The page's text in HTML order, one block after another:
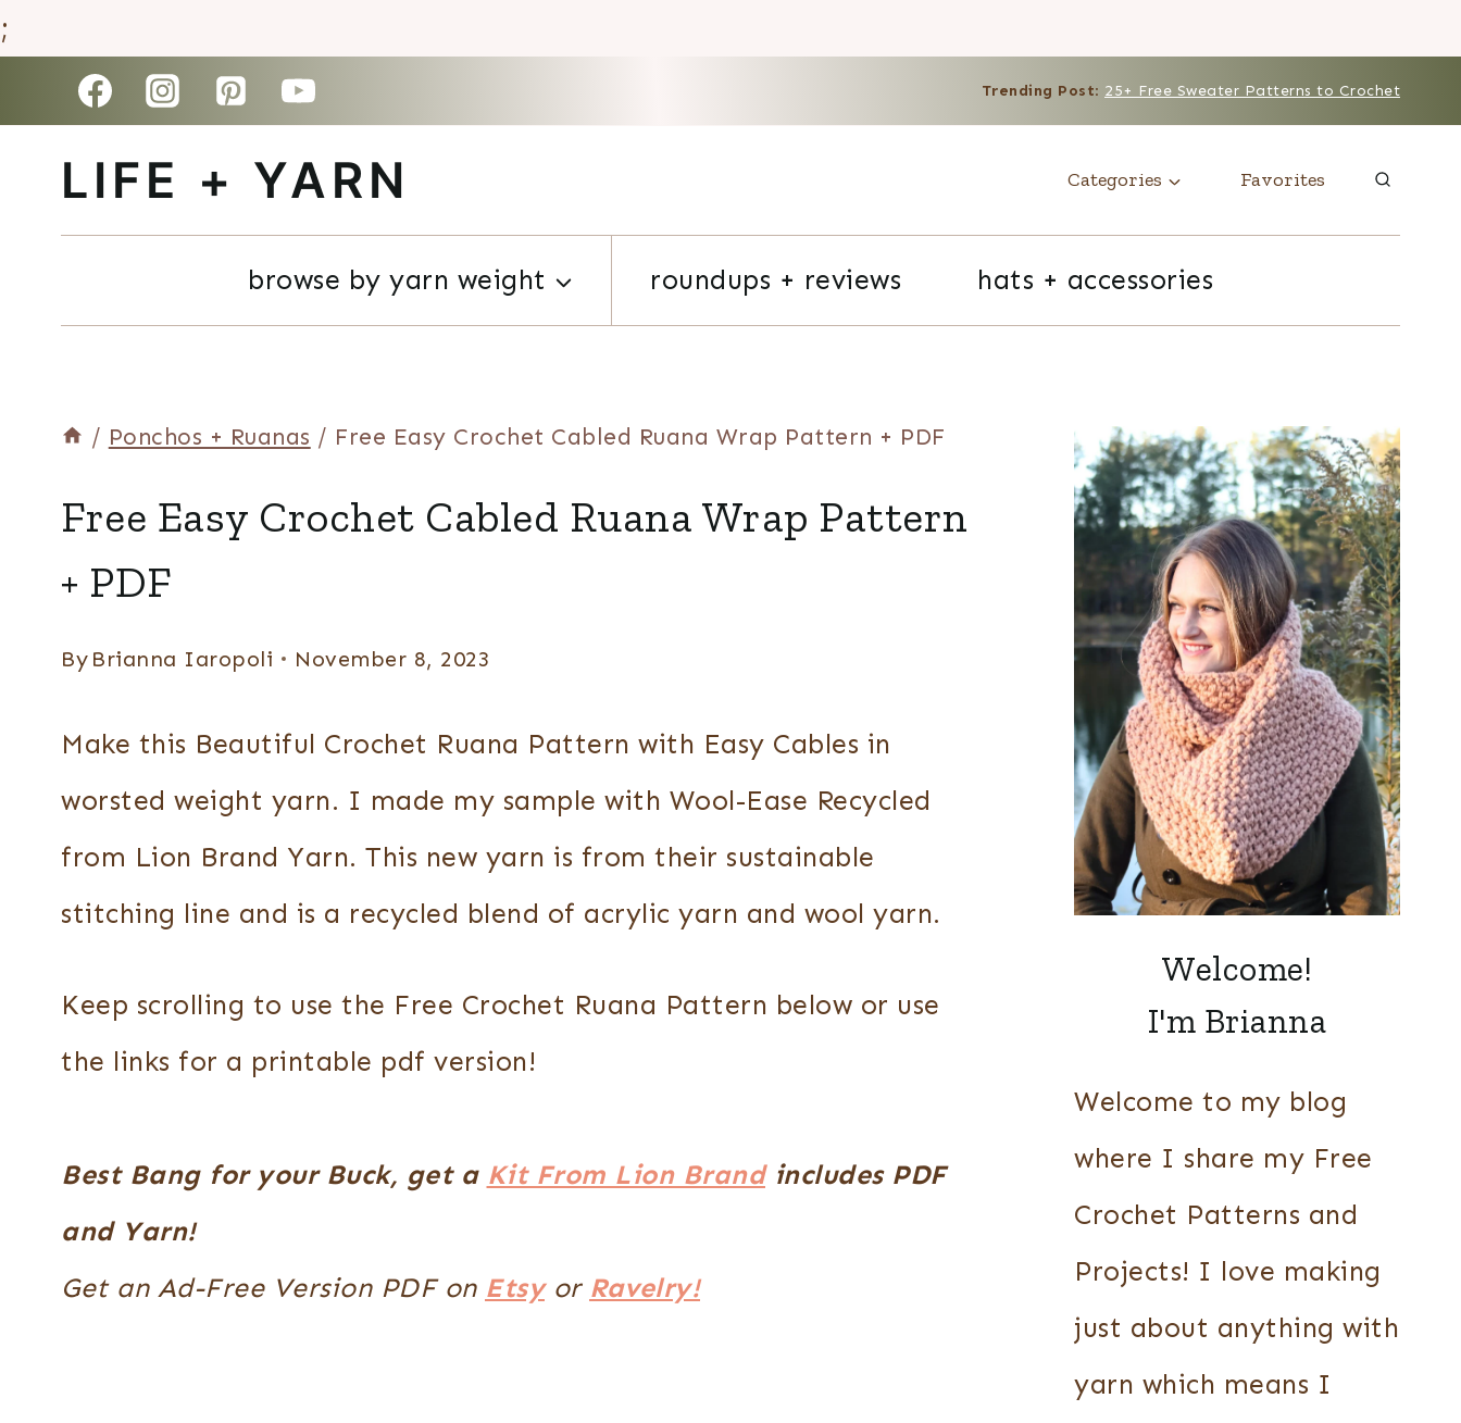
;
content
Trending Post: 25+ Free Sweater Patterns to Crochet
LIFE + YARN Categories Favorites
browse by yarn weight roundups + reviews hats + accessories
/ Ponchos + Ruanas / Free Easy Crochet Cabled Ruana Wrap Pattern + PDF
Free Easy Crochet Cabled Ruana Wrap Pattern
+ PDF
By Brianna Iaropoli November 8, 2023
Make this Beautiful Crochet Ruana Pattern with Easy Cables in
worsted weight yarn. I made my sample with Wool-Ease Recycled
from Lion Brand Yarn. This new yarn is from their sustainable
stitching line and is a recycled blend of acrylic yarn and wool yarn.
Keep scrolling to use the Free Crochet Ruana Pattern below or use
the links for a printable pdf version!
Best Bang for your Buck, get a Kit From Lion Brandincludes PDF
and Yarn!
Get an Ad-Free Version PDF on Etsyor Ravelry!
Welcome!
I'm Brianna
Welcome to my blog
where I share my Free
Crochet Patterns and
Projects! I love making
just about anything with
yarn which means I